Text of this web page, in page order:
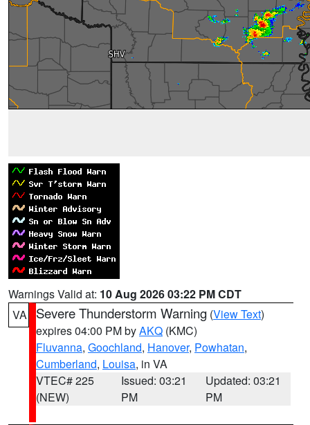
Warnings Valid at: 10 Aug 2026 03:22 PM CDT
VA
Severe Thunderstorm Warning (View Text)
expires 04:00 PM byAKQ (KMC)
Fluvanna, Goochland, Hanover, Powhatan,
Cumberland, Louisa, in VA
VTEC# 225
(NEW)
Issued: 03:21
PM
Updated: 03:21
PM